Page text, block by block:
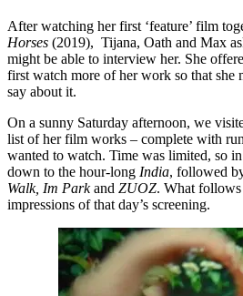
After watching her first ‘feature’ film
Horses (2019), Tijana, Oath and Max
might be able to interview her. She
first watch more of her work so that she
say about it.
On a sunny Saturday afternoon, we
list of her film works – complete with
wanted to watch. Time was limited, so
down to the hour-long India, followed
Walk, Im Parkand ZUOZ. What
impressions of that day’s screening.